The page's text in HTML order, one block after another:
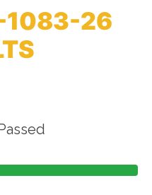
1083-26